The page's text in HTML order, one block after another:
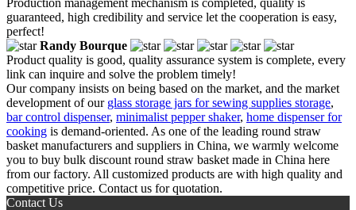
guaranteed, high credibility and service let the cooperation is easy,
perfect!
Randy Bourque
Product quality is good, quality assurance system is complete, every
link can inquire and solve the problem timely!
Our company insists on being based on the market, and the market
development of our glass storage jars for sewing supplies storage,
bar control dispenser, minimalist pepper shaker, home dispenser for
cooking is demand-oriented. As one of the leading round straw
basket manufacturers and suppliers in China, we warmly welcome
you to buy bulk discount round straw basket made in China here
from our factory. All customized products are with high quality and
competitive price. Contact us for quotation.
Contact Us